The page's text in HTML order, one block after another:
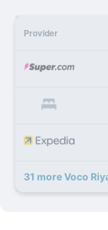
Provider
31 more Voco